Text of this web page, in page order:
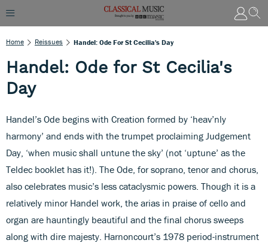
Home Reissues Handel: Ode For St Cecilia's Day
Handel: Ode for St Cecilia's
Day
Handel’s Ode begins with Creation formed by ‘heav’nly
harmony’ and ends with the trumpet proclaiming Judgement
Day, ‘when music shall untune the sky’ (not ‘uptune’ as the
Teldec booklet has it!). The Ode, for soprano, tenor and chorus,
also celebrates music’s less cataclysmic powers. Though it is a
relatively minor Handel work, the arias in praise of cello and
organ are hauntingly beautiful and the final chorus sweeps
along with dire majesty. Harnoncourt’s 1978 period-instrument